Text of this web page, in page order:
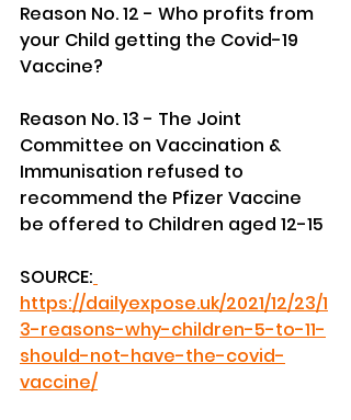
Reason No. 12 - Who profits from
your Child getting the Covid-19
Vaccine?
Reason No. 13 - The Joint
Committee on Vaccination &
Immunisation refused to
recommend the Pfizer Vaccine
be offered to Children aged 12-15
SOURCE:
https://dailyexpose.uk/2021/12/23/1
3-reasons-why-children-5-to-11-
should-not-have-the-covid-
vaccine/